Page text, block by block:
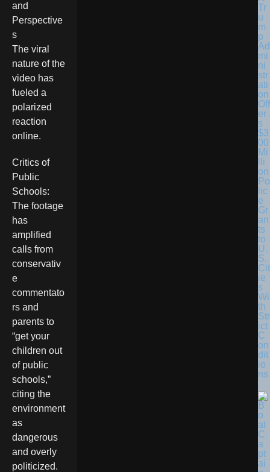
and
Perspective
s
The viral
nature of the
video has
fueled a
polarized
reaction
online.
Critics of
Public
Schools:
The footage
has
amplified
calls from
conservativ
e
commentato
rs and
parents to
“get your
children out
of public
schools,”
citing the
environment
as
dangerous
and overly
politicized.
Tr
u
m
p
Ad
mi
ni
str
ati
on
Off
er
s
$3
00
Mi
lli
on
Po
lic
e
Gr
an
ts
to
U.
S.
Cit
ie
s
Wi
th
Str
ict
C
on
dit
io
ns